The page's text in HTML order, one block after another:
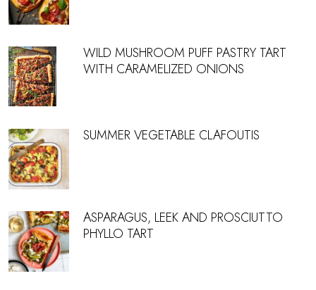
WILD MUSHROOM PUFF PASTRY TART
WITH CARAMELIZED ONIONS
SUMMER VEGETABLE CLAFOUTIS
ASPARAGUS, LEEK AND PROSCIUTTO
PHYLLO TART